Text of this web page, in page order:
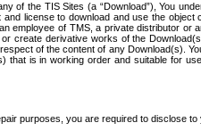
of the TIS Sites (a “Download”), You
license to download and use the
of TMS, a private distributor
create derivative works of the
of the content of any Download(s).
is in working order and suitable for
purposes, you are required to disclose